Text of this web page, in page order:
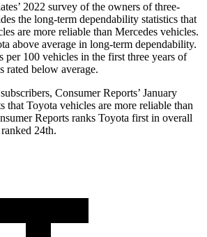
2022 survey of the owners of three-
the long-term dependability statistics that
are more reliable than Mercedes vehicles.
above average in long-term dependability.
per 100 vehicles in the first three years of
rated below average.
Consumer Reports’ January
that Toyota vehicles are more reliable than
Reports ranks Toyota first in overall
24th.